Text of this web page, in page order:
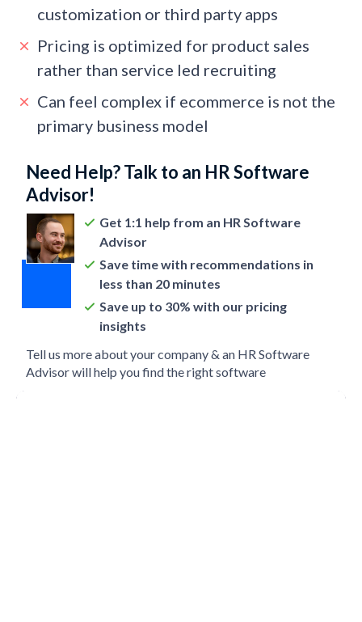
customization or third party apps
Pricing is optimized for product sales
rather than service led recruiting
Can feel complex if ecommerce is not the
primary business model
Need Help? Talk to an HR Software
Advisor!
Get 1:1 help from an HR Software
Advisor
Save time with recommendations in
less than 20 minutes
Save up to 30% with our pricing
insights
Tell us more about your company & an HR Software
Advisor will help you find the right software